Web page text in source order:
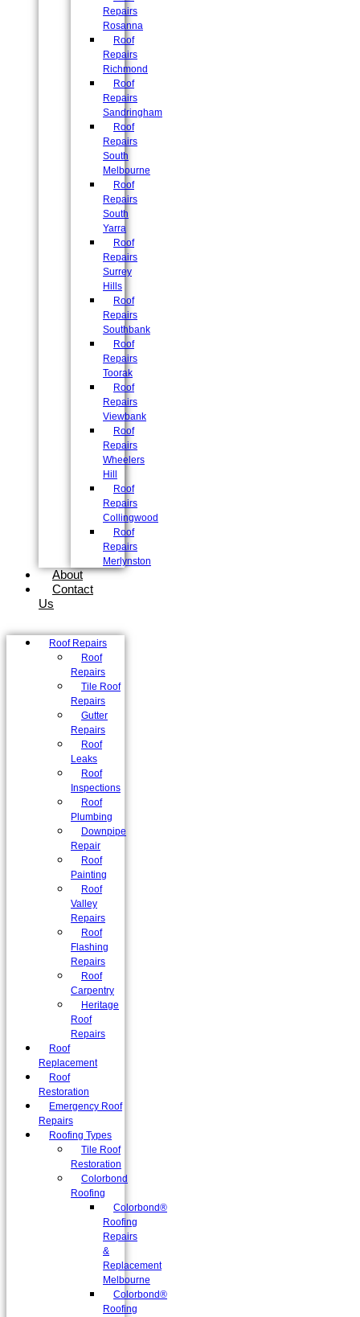
Repairs
Rosanna
Roof
Repairs
Richmond
Roof
Repairs
Sandringham
Roof
Repairs
South
Melbourne
Roof
Repairs
South
Yarra
Roof
Repairs
Surrey
Hills
Roof
Repairs
Southbank
Roof
Repairs
Toorak
Roof
Repairs
Viewbank
Roof
Repairs
Wheelers
Hill
Roof
Repairs
Collingwood
Roof
Repairs
Merlynston
About
Contact
Us
Roof Repairs
Roof
Repairs
Tile Roof
Repairs
Gutter
Repairs
Roof
Leaks
Roof
Inspections
Roof
Plumbing
Downpipe
Repair
Roof
Painting
Roof
Valley
Repairs
Roof
Flashing
Repairs
Roof
Carpentry
Heritage
Roof
Repairs
Roof
Replacement
Roof
Restoration
Emergency Roof
Repairs
Roofing Types
Tile Roof
Restoration
Colorbond
Roofing
Colorbond®
Roofing
Repairs
&
Replacement
Melbourne
Colorbond®
Roofing